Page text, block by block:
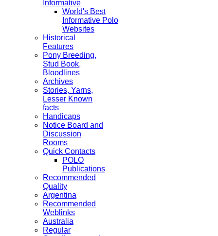
Informative
World's Best
Informative Polo
Websites
Historical
Features
Pony Breeding,
Stud Book,
Bloodlines
Archives
Stories, Yarns,
Lesser Known
facts
Handicaps
Notice Board and
Discussion
Rooms
Quick Contacts
POLO
Publications
Recommended
Quality
Argentina
Recommended
Weblinks
Australia
Regular